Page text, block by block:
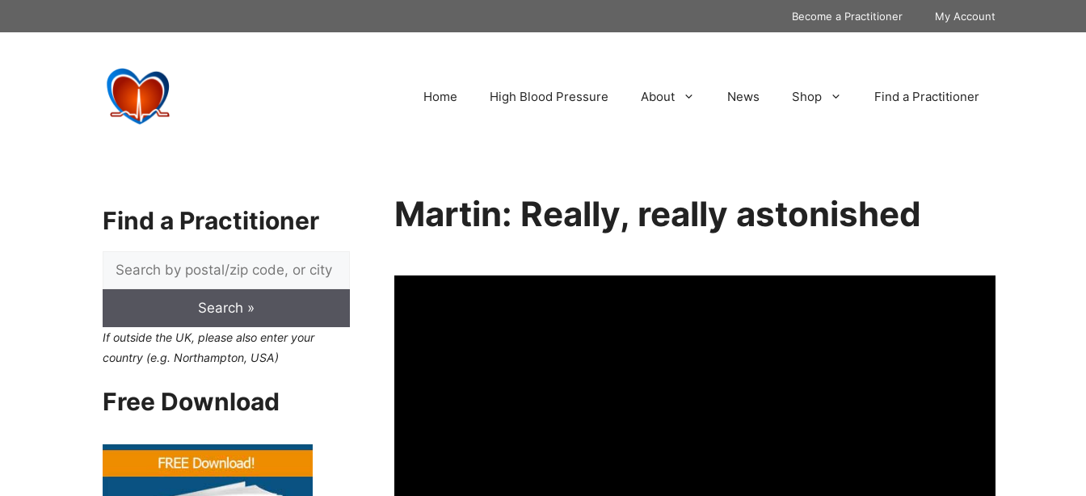
to
Become a Practitioner My Account
Home High Blood Pressure About News Shop Find a Practitioner
Martin: Really, really astonished
Find a Practitioner
If outside the UK, please also enter your
country (e.g. Northampton, USA)
Free Download